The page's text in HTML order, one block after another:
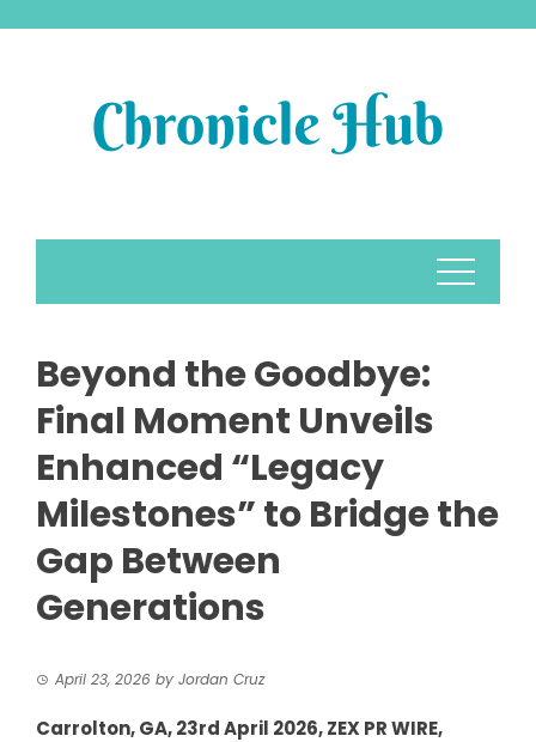
Beyond the Goodbye:
Final Moment Unveils
Enhanced “Legacy
Milestones” to Bridge the
Gap Between
Generations
April 23, 2026 by Jordan Cruz
Carrolton, GA, 23rd April 2026,ZEX PR WIRE,